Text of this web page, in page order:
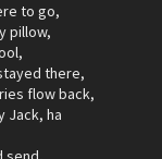
to go,
pillow,
there,
flow back,
Jack, ha